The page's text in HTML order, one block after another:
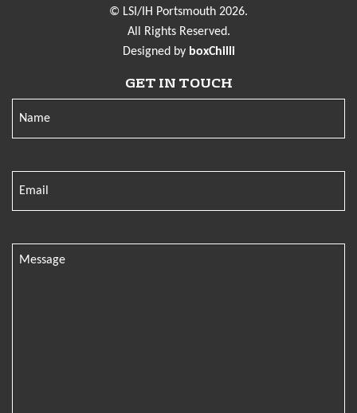
© LSI/IH Portsmouth 2026.
All Rights Reserved.
Designed by boxChilli
GET IN TOUCH